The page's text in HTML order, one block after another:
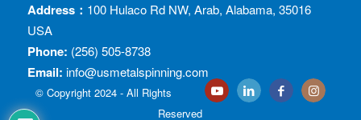
Address： 100 Hulaco Rd NW, Arab, Alabama, 35016
USA
Phone: (256) 505-8738
Email: info@usmetalspinning.com
© Copyright 2024 - All Rights
Reserved